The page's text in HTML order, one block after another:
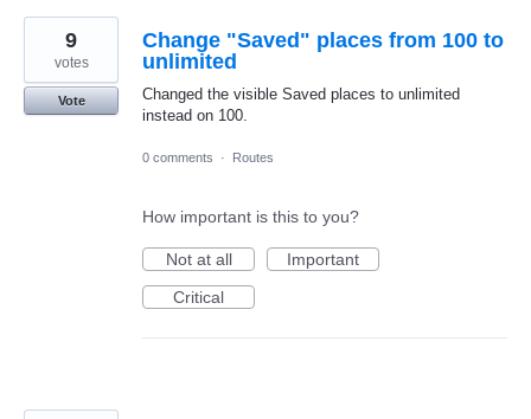
Change "Saved" places from 100 to
unlimited
Changed the visible Saved places to unlimited
instead on 100.
9
votes
Vote
0 comments · Routes
How important is this to you?
Not at all
Important
Critical